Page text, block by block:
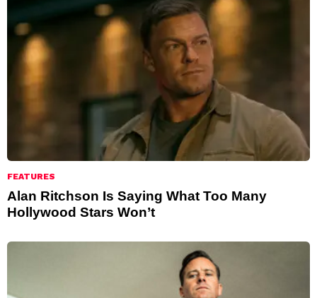
FEATURES
Alan Ritchson Is Saying What Too Many
Hollywood Stars Won’t